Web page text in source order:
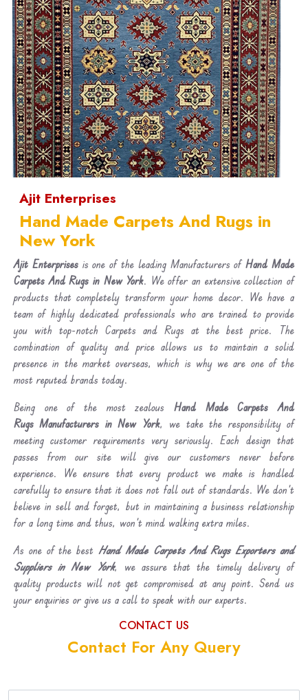
Ajit Enterprises
Hand Made Carpets And Rugs in
New York
Ajit Enterprisesis one of the leading Manufacturers ofHand Made
Carpets And Rugs in New York. We offer an extensive collection of
products that completely transform your home decor. We have a
team of highly dedicated professionals who are trained to provide
you with top-notch Carpets and Rugs at the best price. The
combination of quality and price allows us to maintain a solid
presence in the market overseas, which is why we are one of the
most reputed brands today.
Being one of the most zealous Hand Made Carpets And
Rugs Manufacturers in New York, we take the responsibility of
meeting customer requirements very seriously. Each design that
passes from our site will give our customers never before
experience. We ensure that every product we make is handled
carefully to ensure that it does not fall out of standards. We don’t
believe in sell and forget, but in maintaining a business relationship
for a long time and thus, won’t mind walking extra miles.
As one of the best Hand Made Carpets And Rugs Exporters and
Suppliers in New York, we assure that the timely delivery of
quality products will not get compromised at any point. Send us
your enquiries or give us a call to speak with our experts.
CONTACT US
Contact For Any Query